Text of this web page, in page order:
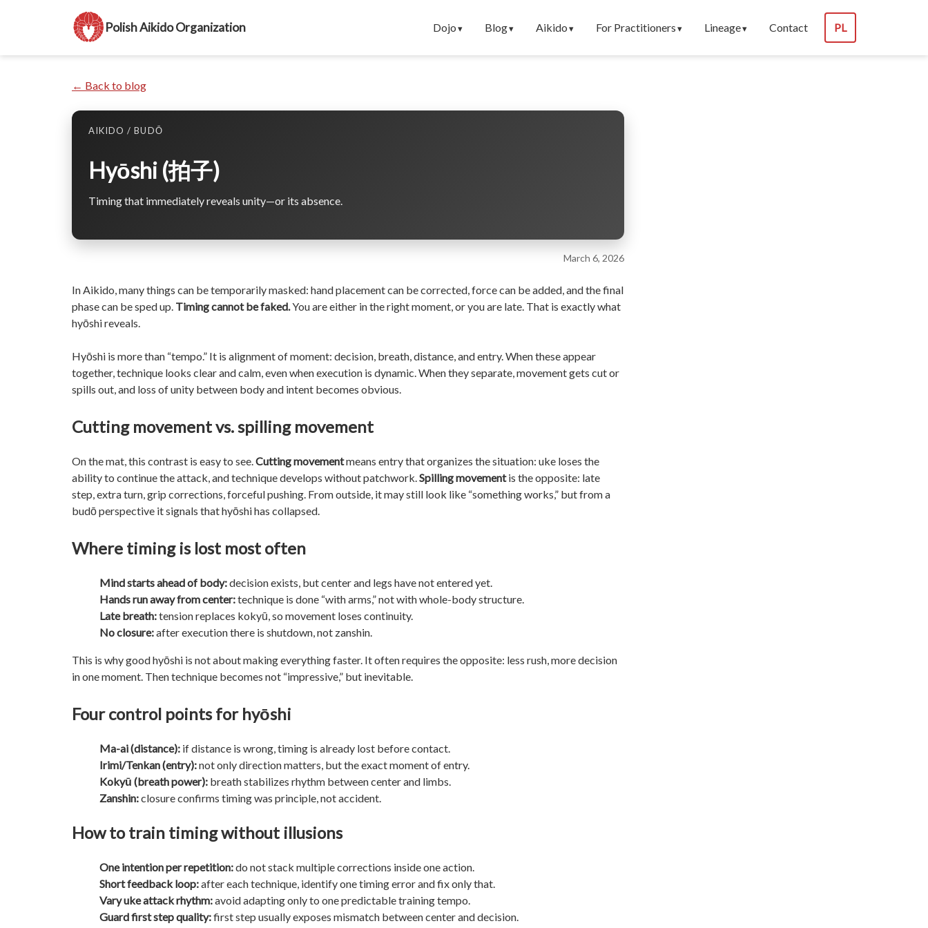
Polish Aikido Organization Dojo Blog Aikido For Practitioners Lineage Contact PL
← Back to blog
AIKIDO / BUDŌ
Hyōshi (拍子)
Timing that immediately reveals unity—or its absence.
March 6, 2026
In Aikido, many things can be temporarily masked: hand placement can be corrected, force can be added, and the final
phase can be sped up. Timing cannot be faked.You are either in the right moment, or you are late. That is exactly what
hyōshi reveals.
Hyōshi is more than “tempo.” It is alignment of moment: decision, breath, distance, and entry. When these appear
together, technique looks clear and calm, even when execution is dynamic. When they separate, movement gets cut or
spills out, and loss of unity between body and intent becomes obvious.
Cutting movement vs. spilling movement
On the mat, this contrast is easy to see.Cutting movementmeans entry that organizes the situation: uke loses the
ability to continue the attack, and technique develops without patchwork.Spilling movementis the opposite: late
step, extra turn, grip corrections, forceful pushing. From outside, it may still look like “something works,” but from a
budō perspective it signals that hyōshi has collapsed.
Where timing is lost most often
Mind starts ahead of body:decision exists, but center and legs have not entered yet.
Hands run away from center:technique is done “with arms,” not with whole-body structure.
Late breath:tension replaces kokyū, so movement loses continuity.
No closure:after execution there is shutdown, not zanshin.
This is why good hyōshi is not about making everything faster. It often requires the opposite: less rush, more decision
in one moment. Then technique becomes not “impressive,” but inevitable.
Four control points for hyōshi
Ma-ai (distance): if distance is wrong, timing is already lost before contact.
Irimi/Tenkan (entry):not only direction matters, but the exact moment of entry.
Kokyū (breath power): breath stabilizes rhythm between center and limbs.
Zanshin:closure confirms timing was principle, not accident.
How to train timing without illusions
One intention per repetition:do not stack multiple corrections inside one action.
Short feedback loop:after each technique, identify one timing error and fix only that.
Vary uke attack rhythm:avoid adapting only to one predictable training tempo.
Guard first step quality:first step usually exposes mismatch between center and decision.